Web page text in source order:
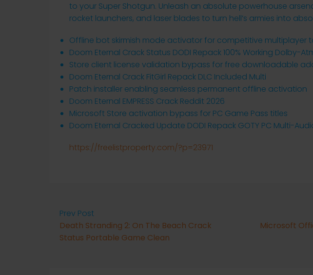
to your Super Shotgun. Unleash an absolute powerhouse
rocket launchers, and laser blades to turn hell’s armies into
Offline bot skirmish mode activator for competitive multiplayer
Doom Eternal Crack Status DODI Repack 100% Working Dolby-
Store client license validation bypass for free downloadable
Doom Eternal Crack FitGirl Repack DLC Included Multi
Patch installer enabling seamless permanent offline activation
Doom Eternal EMPRESS Crack Reddit 2026
Microsoft Store activation bypass for PC Game Pass titles
Doom Eternal Cracked Update DODI Repack GOTY PC Multi-
https://freelistproperty.com/?p=23971
Prev Post
Death Stranding 2: On The Beach Crack
Status Portable Game Clean
Microsoft